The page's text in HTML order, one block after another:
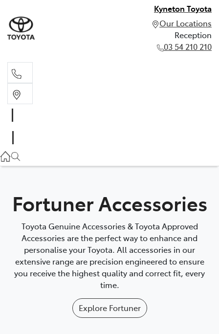
Kyneton Toyota
Our Locations
Reception
03 54 210 210
Fortuner Accessories
Toyota Genuine Accessories & Toyota Approved
Accessories are the perfect way to enhance and
personalise your Toyota. All accessories in our
extensive range are precision engineered to ensure
you receive the highest quality and correct fit, every
time.
Explore Fortuner